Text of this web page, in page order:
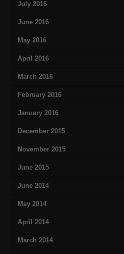
July 2016
June 2016
May 2016
April 2016
March 2016
February 2016
January 2016
December 2015
November 2015
June 2015
June 2014
May 2014
April 2014
March 2014